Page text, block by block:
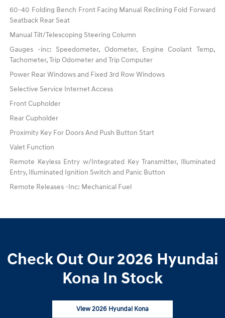
60-40 Folding Bench Front Facing Manual Reclining Fold Forward
Seatback Rear Seat
Manual Tilt/Telescoping Steering Column
Gauges -inc: Speedometer, Odometer, Engine Coolant Temp,
Tachometer, Trip Odometer and Trip Computer
Power Rear Windows and Fixed 3rd Row Windows
Selective Service Internet Access
Front Cupholder
Rear Cupholder
Proximity Key For Doors And Push Button Start
Valet Function
Remote Keyless Entry w/Integrated Key Transmitter, Illuminated
Entry, Illuminated Ignition Switch and Panic Button
Remote Releases -Inc: Mechanical Fuel
Check Out Our 2026 Hyundai
Kona In Stock
View 2026 Hyundai Kona